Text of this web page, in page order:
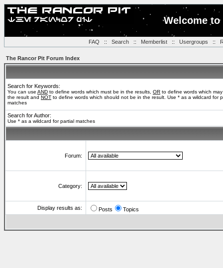
Welcome
FAQ :: Search:: Memberlist:: Usergroups ::
The Rancor Pit Forum Index
Search for Keywords:
You can use AND to define words which must be in the results, OR to define words which
the result and NOT to define words which should not be in the result. Use * as a wildcard for
matches
Search for Author:
Use * as a wildcard for partial matches
Forum:
Category:
Display results as: Posts Topics